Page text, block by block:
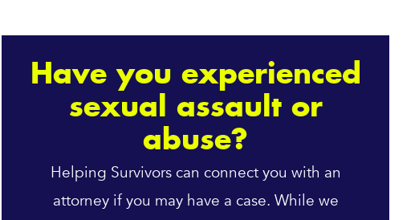
Have you experienced
sexual assault or
abuse?
Helping Survivors can connect you with an
attorney if you may have a case. While we